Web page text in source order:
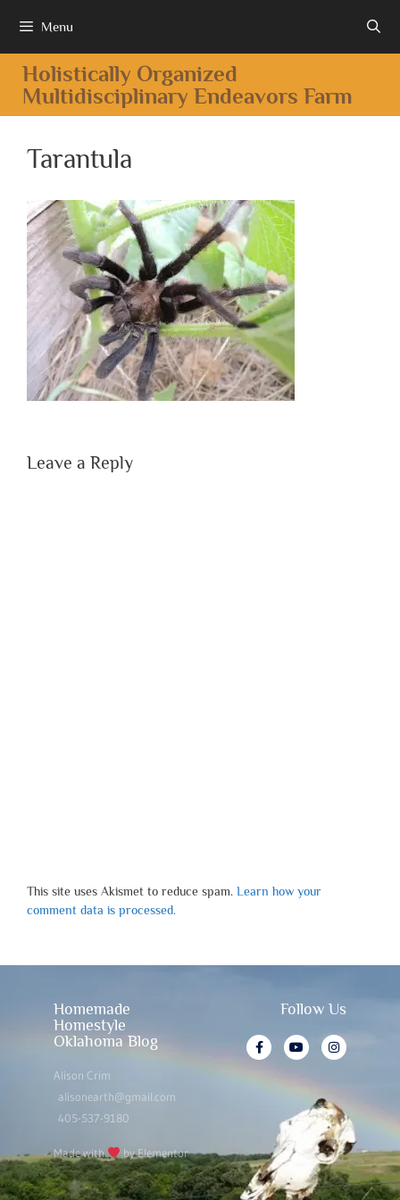
Menu
Holistically Organized
Multidisciplinary Endeavors Farm
Tarantula
Leave a Reply
This site uses Akismet to reduce spam. Learn how your
comment data is processed.
Homemade
Homestyle
Oklahoma Blog
Alison Crim
alisonearth@gmail.com
405-537-9180
Made with by Elementor
Follow Us